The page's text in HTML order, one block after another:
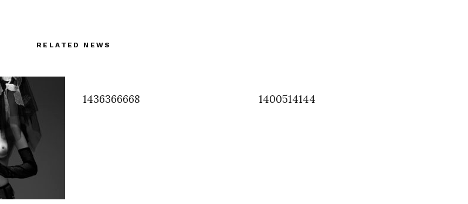
RELATED NEWS
1436366668 1400514144